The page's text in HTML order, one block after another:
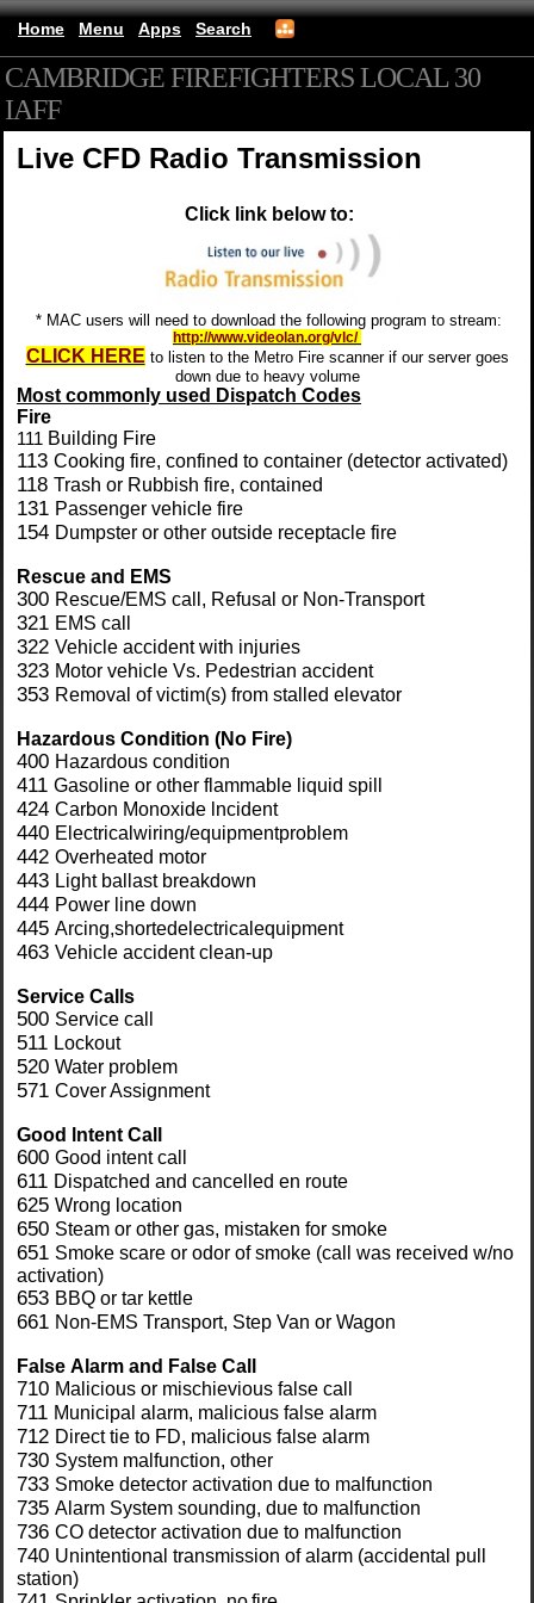
Home Menu Apps Search
CAMBRIDGE FIREFIGHTERS LOCAL 30
IAFF
Live CFD Radio Transmission
Click link below to:
* MAC users will need to download the following program to stream:
http://www.videolan.org/vlc/
CLICK HERE to listen to the Metro Fire scanner if our server goes
down due to heavy volume
Most commonly used Dispatch Codes
Fire
111 Building Fire
113 Cooking fire, confined to container (detector activated)
118 Trash or Rubbish fire, contained
131 Passenger vehicle fire
154 Dumpster or other outside receptacle fire
Rescue and EMS
300 Rescue/EMS call, Refusal or Non-Transport
321 EMS call
322 Vehicle accident with injuries
323 Motor vehicle Vs. Pedestrian accident
353 Removal of victim(s) from stalled elevator
Hazardous Condition (No Fire)
400 Hazardous condition
411 Gasoline or other flammable liquid spill
424 Carbon Monoxide lncident
440 Electricalwiring/equipmentproblem
442 Overheated motor
443 Light ballast breakdown
444 Power line down
445 Arcing,shortedelectricalequipment
463 Vehicle accident clean-up
Service Calls
500 Service call
511 Lockout
520 Water problem
571 Cover Assignment
Good lntent Call
600 Good intent call
611 Dispatched and cancelled en route
625 Wrong location
650 Steam or other gas, mistaken for smoke
651 Smoke scare or odor of smoke (call was received w/no
activation)
653 BBQ or tar kettle
661 Non-EMS Transport, Step Van or Wagon
False Alarm and False Call
710 Malicious or mischievious false call
711 Municipal alarm, malicious false alarm
712 Direct tie to FD, malicious false alarm
730 System malfunction, other
733 Smoke detector activation due to malfunction
735 Alarm System sounding, due to malfunction
736 CO detector activation due to malfunction
740 Unintentional transmission of alarm (accidental pull
station)